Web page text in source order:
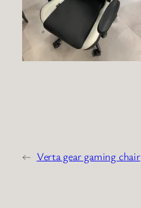
← Verta gear gaming chair